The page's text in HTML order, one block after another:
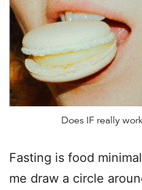
Does IF really
Fasting is food
me draw a circle